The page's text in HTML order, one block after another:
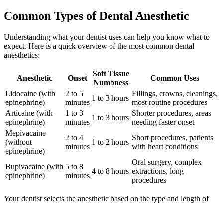
Common Types of Dental Anesthetic
Understanding what your dentist uses can help you know what to
expect. Here is a quick overview of the most common dental
anesthetics:
Anesthetic Onset
Soft Tissue
Numbness
Common Uses
Lidocaine (with
epinephrine)
2 to 5
minutes
1 to 3 hours
Fillings, crowns, cleanings,
most routine procedures
Articaine (with
epinephrine)
1 to 3
minutes
1 to 3 hours
Shorter procedures, areas
needing faster onset
Mepivacaine
(without
epinephrine)
2 to 4
minutes
1 to 2 hours
Short procedures, patients
with heart conditions
Bupivacaine (with
epinephrine)
5 to 8
minutes
4 to 8 hours
Oral surgery, complex
extractions, long
procedures
Your dentist selects the anesthetic based on the type and length of